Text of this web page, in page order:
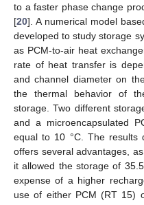
to a faster phase change
[20]. A numerical model
developed to study storage
as PCM-to-air heat
rate of heat transfer is
and channel diameter on
the thermal behavior of
storage. Two different
and a microencapsulated
equal to 10 °C. The results
offers several advantages,
it allowed the storage of
expense of a higher
use of either PCM (RT 15)